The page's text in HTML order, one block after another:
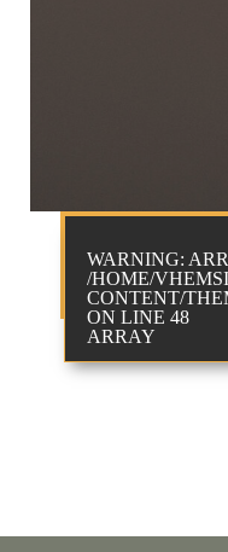
WARNING:
/HOME/
CONTENT/
ON LINE 48
ARRAY